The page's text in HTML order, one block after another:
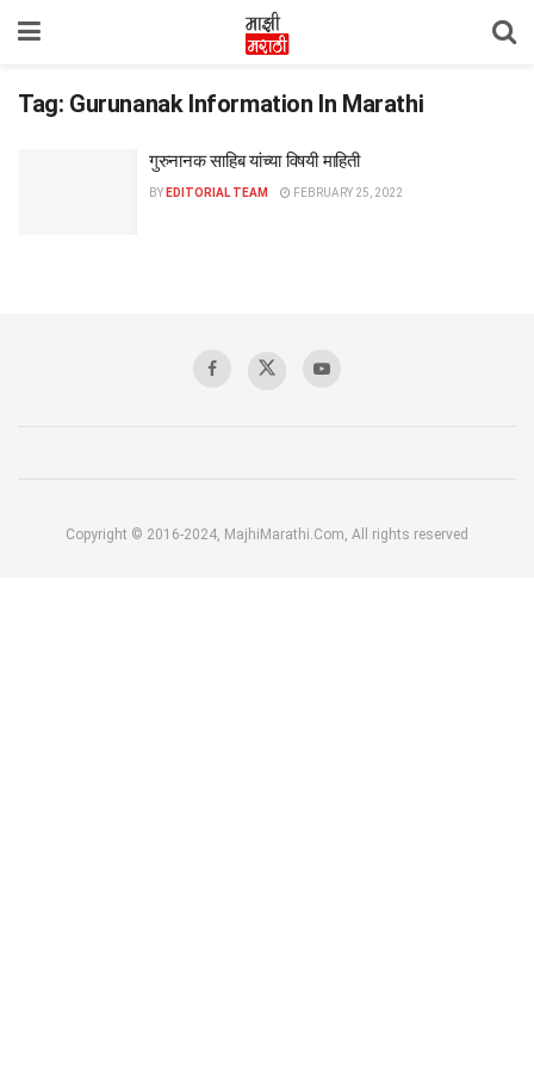
Tag: Gurunanak Information In Marathi
गुरुनानक साहिब यांच्या विषयी माहिती
BY EDITORIAL TEAM FEBRUARY 25, 2022
Copyright © 2016-2024, MajhiMarathi.Com, All rights reserved